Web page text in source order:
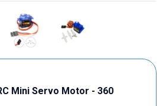
Mini Servo Motor - 360